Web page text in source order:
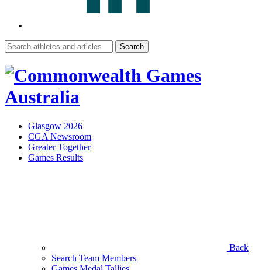
Search
for:
Glasgow 2026
CGA Newsroom
Greater Together
Games Results
Back
Search Team Members